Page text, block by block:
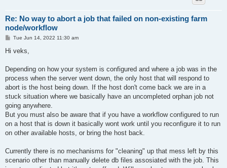
Re: No way to abort a job that failed on non-existing farm
node/workflow
P
s
Tue Jun 14, 2022 11:30 am
Hi veks,
Depending on how your system is configured and where a job was in the
process when the server went down, the only host that will respond to
abort is the host being down. If the host don't come back we are in a
stuck situation where we basically have an uncompleted orphan job not
going anywhere.
But you must also be aware that if you have a workflow configured to run
on a host that is down it basically wont work until you reconfigure it to run
on other available hosts, or bring the host back.
Currently there is no mechanisms for "cleaning" up that mess left by this
scenario other than manually delete db files assosiated with the job. This